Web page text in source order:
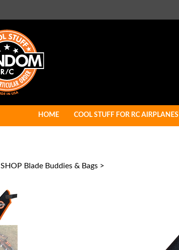
HOME COOL STUFF FOR RC AIRPLANES
SHOP Blade Buddies & Bags >